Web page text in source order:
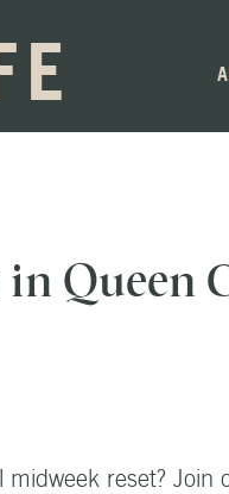
Queen
midweek reset?